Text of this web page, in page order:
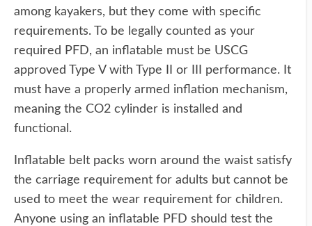
among kayakers, but they come with specific
requirements. To be legally counted as your
required PFD, an inflatable must be USCG
approved Type V with Type II or III performance. It
must have a properly armed inflation mechanism,
meaning the CO2 cylinder is installed and
functional.
Inflatable belt packs worn around the waist satisfy
the carriage requirement for adults but cannot be
used to meet the wear requirement for children.
Anyone using an inflatable PFD should test the